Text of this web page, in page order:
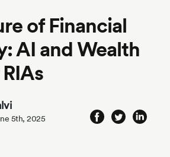
of Financial
AI and Wealth
5th, 2025